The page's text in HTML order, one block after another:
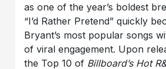
as one of the year’s boldest
“I’d Rather Pretend” quickly
Bryant’s most popular songs
of viral engagement. Upon
the Top 10 of Billboard’s Hot